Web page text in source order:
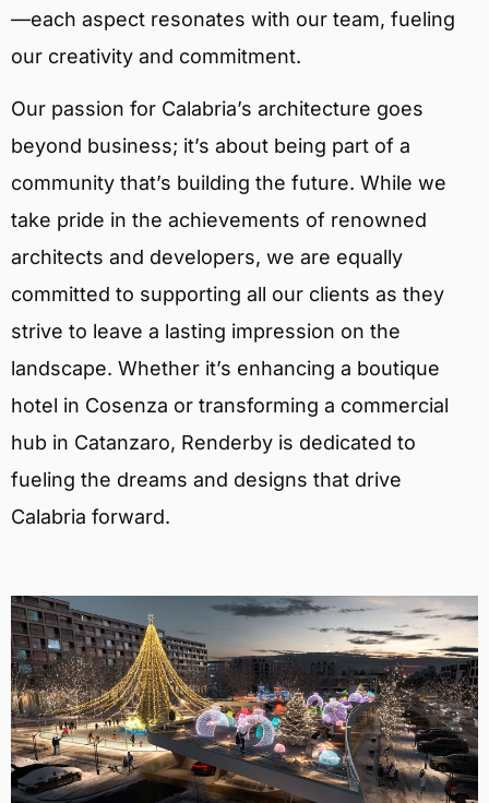
—each aspect resonates with our team, fueling
our creativity and commitment.
Our passion for Calabria’s architecture goes
beyond business; it’s about being part of a
community that’s building the future. While we
take pride in the achievements of renowned
architects and developers, we are equally
committed to supporting all our clients as they
strive to leave a lasting impression on the
landscape. Whether it’s enhancing a boutique
hotel in Cosenza or transforming a commercial
hub in Catanzaro, Renderby is dedicated to
fueling the dreams and designs that drive
Calabria forward.